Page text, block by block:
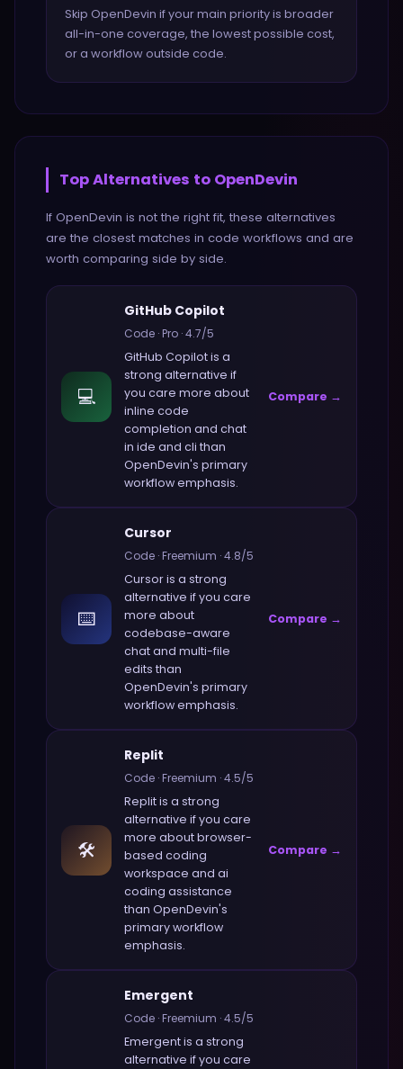
Skip OpenDevin if your main priority is broader
all-in-one coverage, the lowest possible cost,
or a workflow outside code.
Top Alternatives to OpenDevin
If OpenDevin is not the right fit, these alternatives
are the closest matches in code workflows and are
worth comparing side by side.
💻
GitHub Copilot
Code ·Pro ·4.7/5
GitHub Copilotis a
strong alternative if
you care more about
inline code
completion and chat
in ide and cli than
OpenDevin's primary
workflow emphasis.
Compare →
⌨️
Cursor
Code ·Freemium ·4.8/5
Cursoris a strong
alternative if you care
more about
codebase-aware
chat and multi-file
edits than
OpenDevin's primary
workflow emphasis.
Compare →
🛠️
Replit
Code ·Freemium ·4.5/5
Replitis a strong
alternative if you care
more aboutbrowser-
based coding
workspace and ai
coding assistance
than OpenDevin's
primary workflow
emphasis.
Compare →
Emergent
Code ·Freemium ·4.5/5
Emergentis a strong
alternative if you care